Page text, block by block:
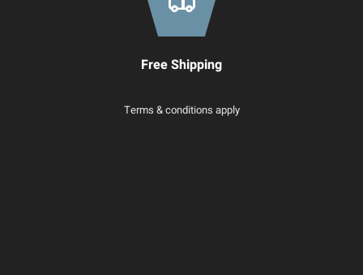
Free Shipping
Terms & conditions apply